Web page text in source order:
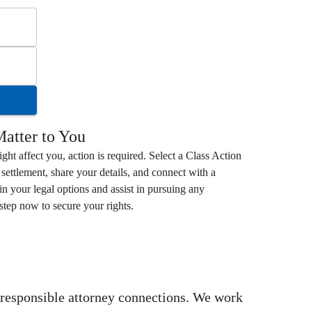
to You
affect you, action is required. Select a Class Action
settlement, share your details, and connect with a
your legal options and assist in pursuing any
now to secure your rights.
attorney connections. We work